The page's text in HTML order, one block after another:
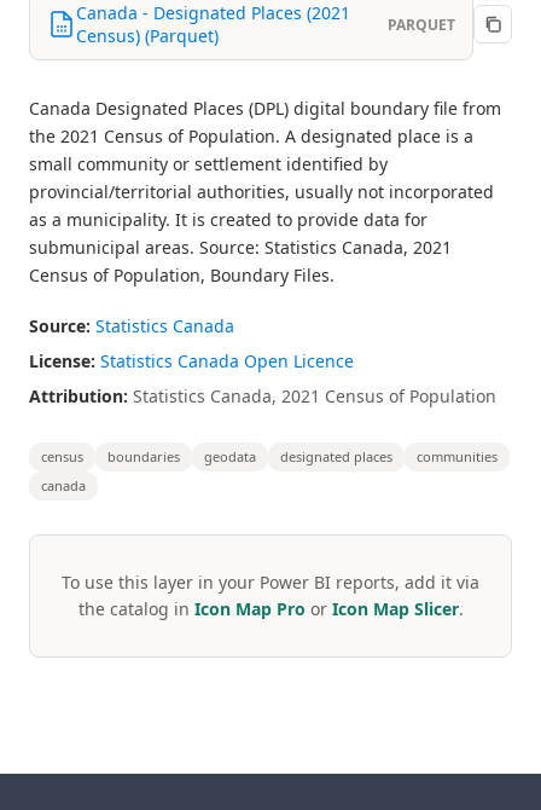
Canada - Designated Places (2021
Census) (Parquet)
PARQUET
Canada Designated Places (DPL) digital boundary file from
the 2021 Census of Population. A designated place is a
small community or settlement identified by
provincial/territorial authorities, usually not incorporated
as a municipality. It is created to provide data for
submunicipal areas. Source: Statistics Canada, 2021
Census of Population, Boundary Files.
Source: Statistics Canada
License: Statistics Canada Open Licence
Attribution: Statistics Canada, 2021 Census of Population
census boundaries geodata designated places
communities
canada
To use this layer in your Power BI reports, add it via
the catalog in Icon Map Pro or Icon Map Slicer.